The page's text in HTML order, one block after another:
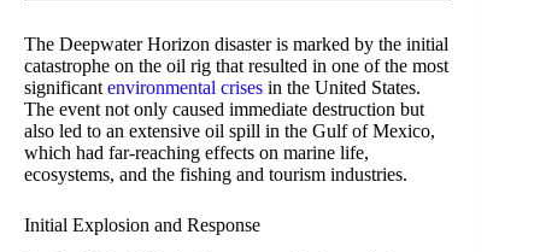
The Deepwater Horizon disaster is marked by the initial
catastrophe on the oil rig that resulted in one of the most
significant environmental crises in the United States.
The event not only caused immediate destruction but
also led to an extensive oil spill in the Gulf of Mexico,
which had far-reaching effects on marine life,
ecosystems, and the fishing and tourism industries.
Initial Explosion and Response